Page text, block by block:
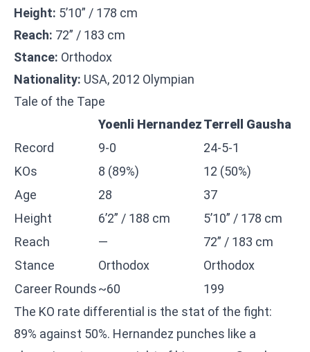
Height: 5’10” / 178 cm
Reach: 72” / 183 cm
Stance: Orthodox
Nationality: USA, 2012 Olympian
Tale of the Tape
Yoenli HernandezTerrell Gausha
Record
9-0
24-5-1
KOs
8 (89%)
12 (50%)
Age
28
37
Height
6’2” / 188 cm
5’10” / 178 cm
Reach
—
72” / 183 cm
Stance
Orthodox
Orthodox
Career Rounds~60
199
The KO rate differential is the stat of the fight:
89% against 50%. Hernandez punches like a